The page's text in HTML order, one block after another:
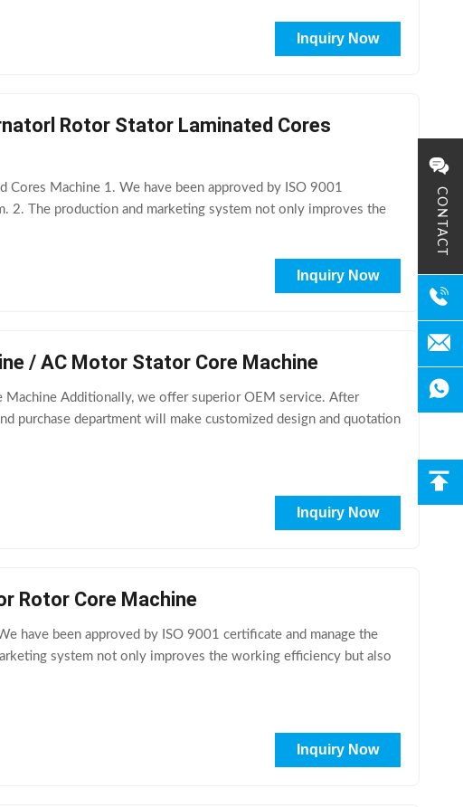
CONTACT
Inquiry Now
Rotor Stator Laminated Cores
Cores Machine 1. We have been approved by ISO 9001
2. The production and marketing system not only improves the
Inquiry Now
/ AC Motor Stator Core Machine
Additionally, we offer superior OEM service. After
purchase department will make customized design and quotation
Inquiry Now
Rotor Core Machine
have been approved by ISO 9001 certificate and manage the
system not only improves the working efficiency but also
Inquiry Now